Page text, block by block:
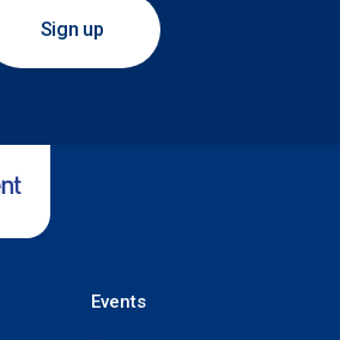
Sign up
Events